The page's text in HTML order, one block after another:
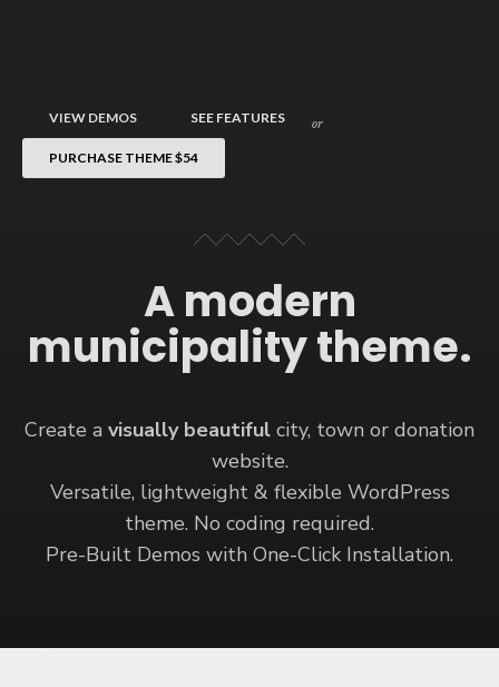
VIEW DEMOS SEE FEATURES or
PURCHASE THEME$54
A modern
municipality theme.
Create a visually beautiful city, town or donation
website.
Versatile, lightweight & flexible WordPress
theme. No coding required.
Pre-Built Demos with One-Click Installation.